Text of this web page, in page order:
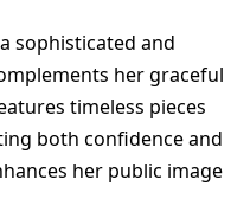
sophisticated and
her graceful
timeless pieces
both confidence and
her public image